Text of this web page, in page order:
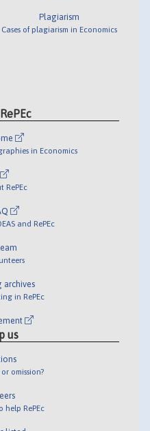
Plagiarism
Cases of plagiarism in Economics
in Economics
RePEc
and RePEc
archives
in RePEc
us
omission?
help RePEc